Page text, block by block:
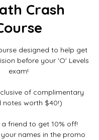
Crash
designed to help get
before your 'O' Levels
exam!
of complimentary
notes worth $40!)
friend to get 10% off!
names in the promo